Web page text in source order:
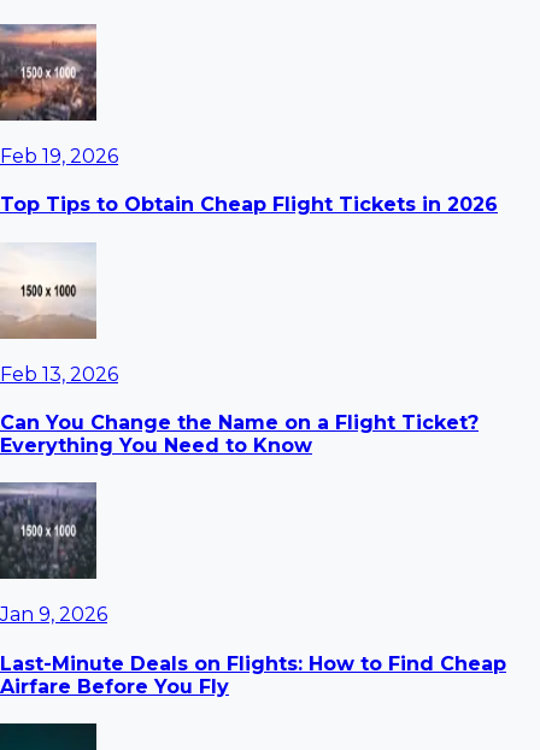
Feb 19, 2026
Top Tips to Obtain Cheap Flight Tickets in 2026
Feb 13, 2026
Can You Change the Name on a Flight Ticket?
Everything You Need to Know
Jan 9, 2026
Last-Minute Deals on Flights: How to Find Cheap
Airfare Before You Fly